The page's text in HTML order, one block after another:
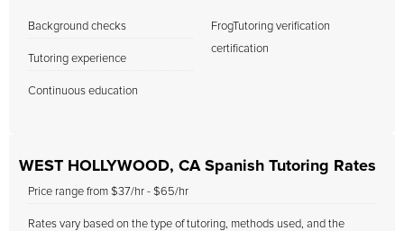
Background checks
Tutoring experience
Continuous education
FrogTutoring verification
certification
WEST HOLLYWOOD, CA Spanish Tutoring Rates
Price range from $37/hr - $65/hr
Rates vary based on the type of tutoring, methods used, and the